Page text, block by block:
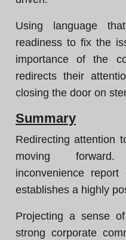
Using language
readiness to fix the
importance of the
redirects their
closing the door on
Summary
Redirecting attention
moving
inconvenience report
establishes a highly
Projecting a sense
strong corporate